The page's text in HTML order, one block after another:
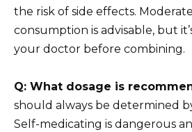
the risk of side effects.
consumption is advisable, but
your doctor before combining.
Q: What dosage is
should always be determined
Self-medicating is dangerous